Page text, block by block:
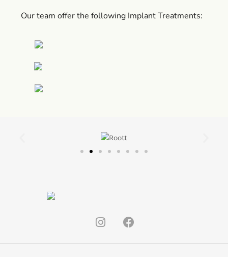
Our team offer the following Implant Treatments: